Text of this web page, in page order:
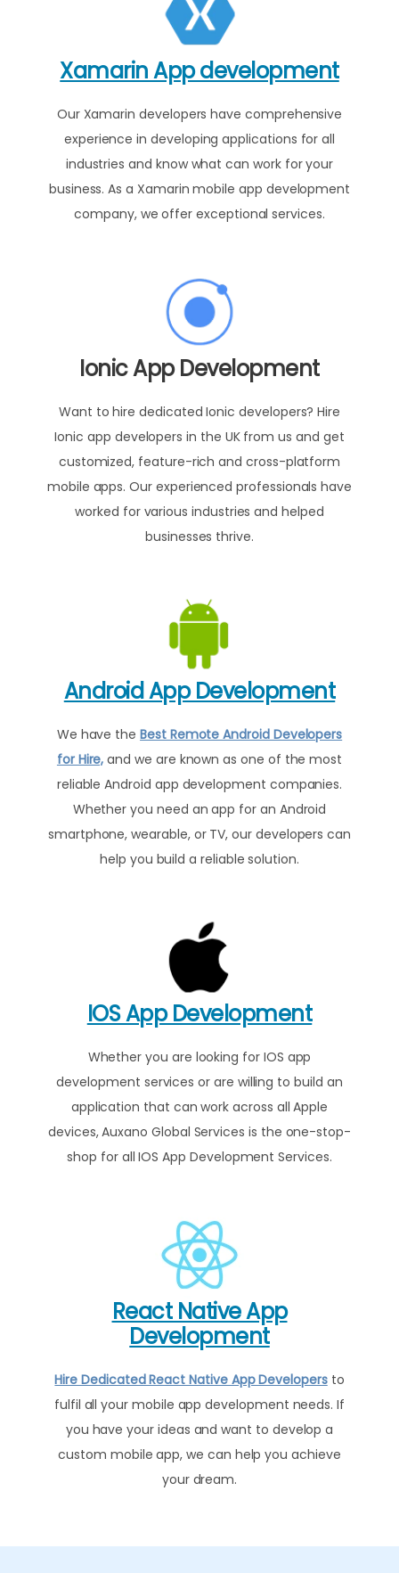
Xamarin App development
Our Xamarin developers have comprehensive
experience in developing applications for all
industries and know what can work for your
business. As a Xamarin mobile app development
company, we offer exceptional services.
Ionic App Development
Want to hire dedicated Ionic developers? Hire
Ionic app developers in the UK from us and get
customized, feature-rich and cross-platform
mobile apps. Our experienced professionals have
worked for various industries and helped
businesses thrive.
Android App Development
We have theBest Remote Android Developers
for Hire, and we are known as one of the most
reliable Android app development companies.
Whether you need an app for an Android
smartphone, wearable, or TV, our developers can
help you build a reliable solution.
IOS App Development
Whether you are looking for IOS app
development services or are willing to build an
application that can work across all Apple
devices, Auxano Global Services is the one-stop-
shop for all IOS App Development Services.
React Native App
Development
Hire Dedicated React Native App Developersto
fulfil all your mobile app development needs. If
you have your ideas and want to develop a
custom mobile app, we can help you achieve
your dream.